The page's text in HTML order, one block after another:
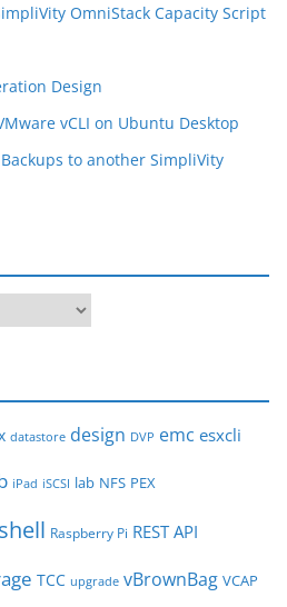
OmniStack Capacity Script
Design
vCLI on Ubuntu Desktop
to another SimpliVity
datastore design DVP emc esxcli
iPad iSCSI lab NFS PEX
Raspberry Pi REST API
TCC upgrade vBrownBag VCAP